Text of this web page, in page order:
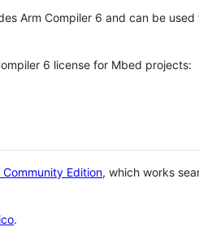
Arm Compiler 6 and can be
6 license for Mbed projects:
Community Edition, which works
.